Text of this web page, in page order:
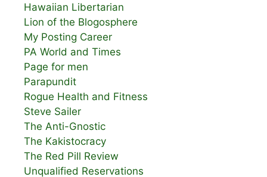
Hawaiian Libertarian
Lion of the Blogosphere
My Posting Career
PA World and Times
Page for men
Parapundit
Rogue Health and Fitness
Steve Sailer
The Anti-Gnostic
The Kakistocracy
The Red Pill Review
Unqualified Reservations